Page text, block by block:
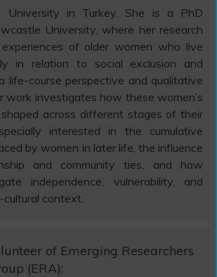
University in Turkey. She is a PhD
University, where her research
of older women who live
in relation to social exclusion and
life-course perspective and qualitative
work investigates how these women’s
across different stages of their
interested in the cumulative
by women in later life, the influence
and community ties, and how
independence, vulnerability, and
cultural context.
of Emerging Researchers
(ERA):